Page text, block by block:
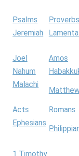
Psalms
Proverbs
Jeremiah
Joel
Amos
Nahum
Malachi
Acts
Romans
Ephesians
1 Timothy